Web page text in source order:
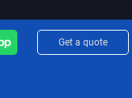
Get a quote